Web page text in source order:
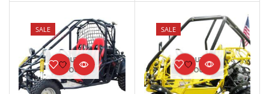
SALE
OUT OF
STOCK
SALE
OUT OF
STOCK